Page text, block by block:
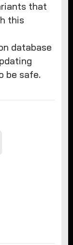
that
this
database
be safe.